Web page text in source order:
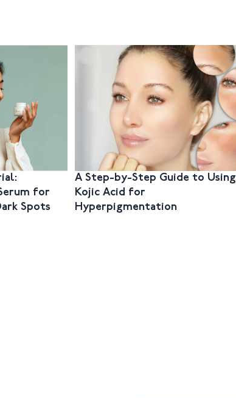
for
Spots
A Step-by-Step Guide to Using
Kojic Acid for
Hyperpigmentation